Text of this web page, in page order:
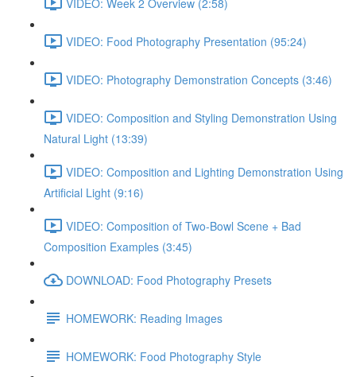
VIDEO: Food Photography Presentation (95:24)
VIDEO: Photography Demonstration Concepts (3:46)
VIDEO: Composition and Styling Demonstration Using
Natural Light (13:39)
VIDEO: Composition and Lighting Demonstration Using
Artificial Light (9:16)
VIDEO: Composition of Two-Bowl Scene + Bad
Composition Examples (3:45)
DOWNLOAD: Food Photography Presets
HOMEWORK: Reading Images
HOMEWORK: Food Photography Style